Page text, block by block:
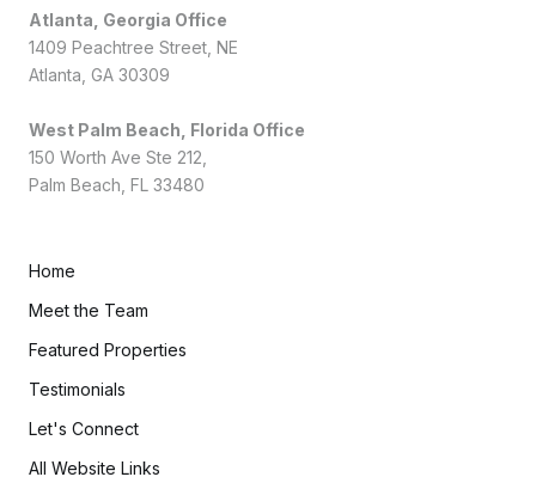
Atlanta, Georgia Office
1409 Peachtree Street, NE
Atlanta, GA 30309
West Palm Beach, Florida Office
150 Worth Ave Ste 212,
Palm Beach, FL 33480
Home
Meet the Team
Featured Properties
Testimonials
Let's Connect
All Website Links